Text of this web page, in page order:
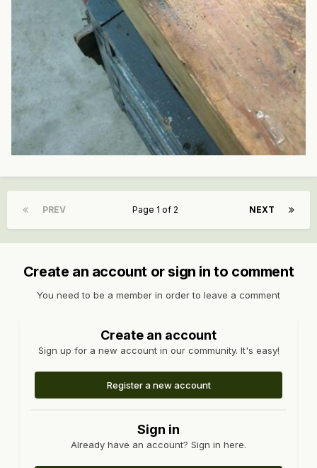
PREV NEXT
Page 1 of 2
Create an account or sign in to comment
You need to be a member in order to leave a comment
Create an account
Sign up for a new account in our community. It's easy!
Register a new account
Sign in
Already have an account? Sign in here.